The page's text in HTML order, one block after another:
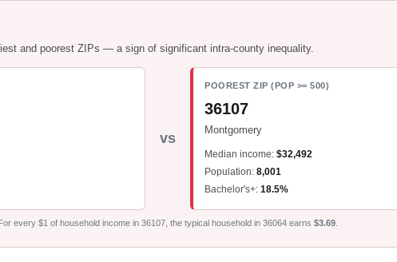
and poorest ZIPs — a sign of significant intra-county inequality.
vs
POOREST ZIP (POP >= 500)
36107
Montgomery
Median income: $32,492
Population: 8,001
Bachelor's+: 18.5%
every $1 of household income in 36107, the typical household in 36064 earns $3.69